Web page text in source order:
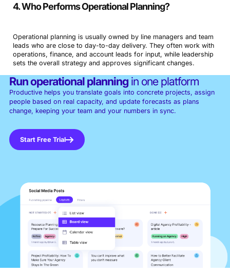
4. Who Performs Operational Planning?
Operational planning is usually owned by line managers and team
leads who are close to day-to-day delivery. They often work with
operations, finance, and account leads for input, while leadership
sets the overall strategy and approves significant changes.
Run operational planningin one platform
Productive helps you translate goals into concrete projects, assign
people based on real capacity, and update forecasts as plans
change, keeping your team and your numbers in sync.
Start Free Trial